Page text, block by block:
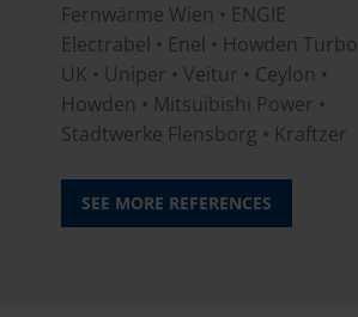
Fernwärme Wien • ENGIE
Electrabel • Enel • Howden Turbo
UK • Uniper • Veitur • Ceylon •
Howden • Mitsuibishi Power •
Stadtwerke Flensborg • Kraftzer
SEE MORE REFERENCES